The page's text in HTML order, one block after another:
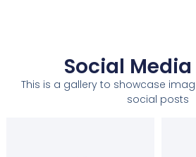
Social
This is a gallery to showcase
social posts